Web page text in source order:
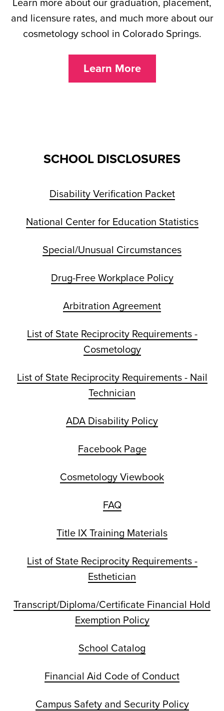
Learn more about our graduation, placement,
and licensure rates, and much more about our
cosmetology school in Colorado Springs.
Learn More
SCHOOL DISCLOSURES
Disability Verification Packet
National Center for Education Statistics
Special/Unusual Circumstances
Drug-Free Workplace Policy
Arbitration Agreement
List of State Reciprocity Requirements -
Cosmetology
List of State Reciprocity Requirements - Nail
Technician
ADA Disability Policy
Facebook Page
Cosmetology Viewbook
FAQ
Title IX Training Materials
List of State Reciprocity Requirements -
Esthetician
Transcript/Diploma/Certificate Financial Hold
Exemption Policy
School Catalog
Financial Aid Code of Conduct
Campus Safety and Security Policy